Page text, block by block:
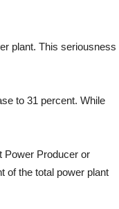
plant. This seriousness
to 31 percent. While
Power Producer or
of the total power plant